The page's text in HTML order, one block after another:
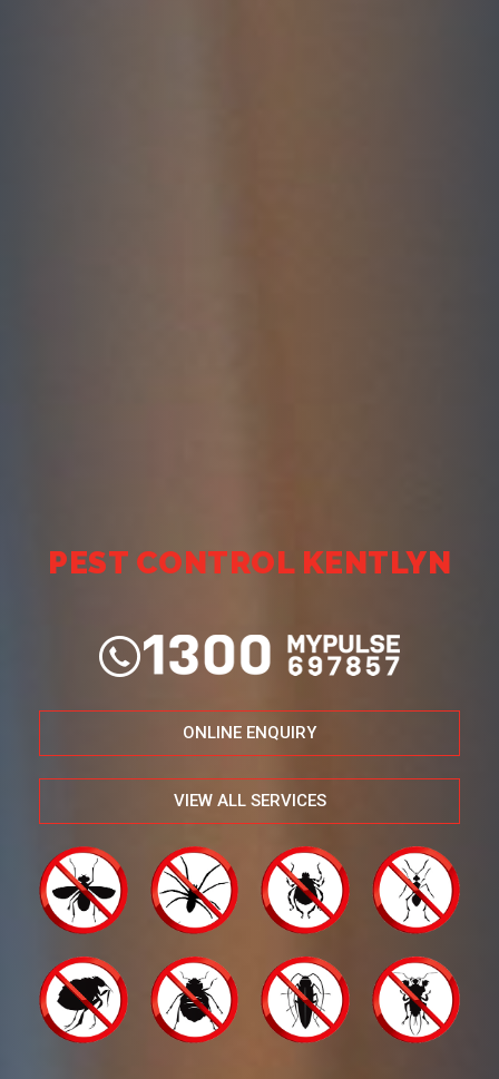
PEST CONTROL KENTLYN
ONLINE ENQUIRY
VIEW ALL SERVICES